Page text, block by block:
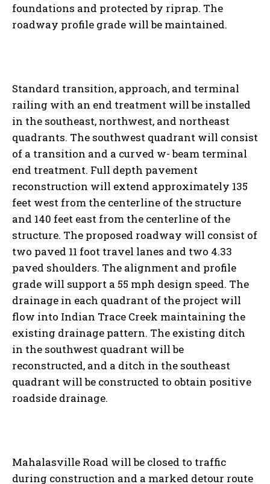
foundations and protected by riprap. The
roadway profile grade will be maintained.
Standard transition, approach, and terminal
railing with an end treatment will be installed
in the southeast, northwest, and northeast
quadrants. The southwest quadrant will consist
of a transition and a curved w- beam terminal
end treatment. Full depth pavement
reconstruction will extend approximately 135
feet west from the centerline of the structure
and 140 feet east from the centerline of the
structure. The proposed roadway will consist of
two paved 11 foot travel lanes and two 4.33
paved shoulders. The alignment and profile
grade will support a 55 mph design speed. The
drainage in each quadrant of the project will
flow into Indian Trace Creek maintaining the
existing drainage pattern. The existing ditch
in the southwest quadrant will be
reconstructed, and a ditch in the southeast
quadrant will be constructed to obtain positive
roadside drainage.
Mahalasville Road will be closed to traffic
during construction and a marked detour route